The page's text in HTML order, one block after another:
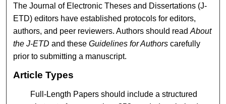
The Journal of Electronic Theses and Dissertations (J-
ETD) editors have established protocols for editors,
authors, and peer reviewers. Authors should readAbout
the J-ETD and theseGuidelines for Authors carefully
prior to submitting a manuscript.
Article Types
Full-Length Papers should include a structured